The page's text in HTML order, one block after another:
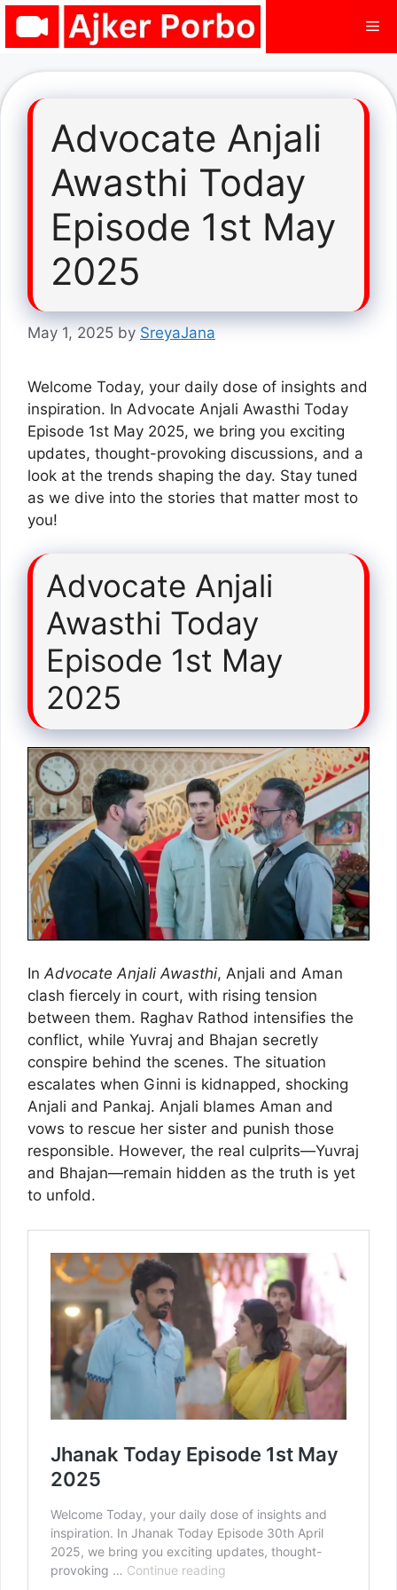
Skip
Advocate Anjali
Awasthi Today
Episode 1st May
2025
May 1, 2025 by SreyaJana
Welcome Today, your daily dose of insights and
inspiration. In Advocate Anjali Awasthi Today
Episode 1st May 2025, we bring you exciting
updates, thought-provoking discussions, and a
look at the trends shaping the day. Stay tuned
as we dive into the stories that matter most to
you!
Advocate Anjali
Awasthi Today
Episode 1st May
2025
InAdvocate Anjali Awasthi, Anjali and Aman
clash fiercely in court, with rising tension
between them. Raghav Rathod intensifies the
conflict, while Yuvraj and Bhajan secretly
conspire behind the scenes. The situation
escalates when Ginni is kidnapped, shocking
Anjali and Pankaj. Anjali blames Aman and
vows to rescue her sister and punish those
responsible. However, the real culprits—Yuvraj
and Bhajan—remain hidden as the truth is yet
to unfold.